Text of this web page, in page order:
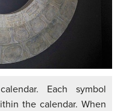
Each symbol
the calendar. When